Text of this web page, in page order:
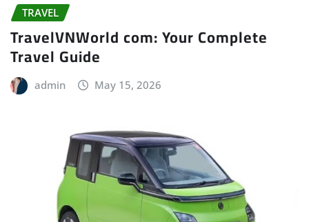
TRAVEL
TravelVNWorld com: Your Complete
Travel Guide
admin May 15, 2026